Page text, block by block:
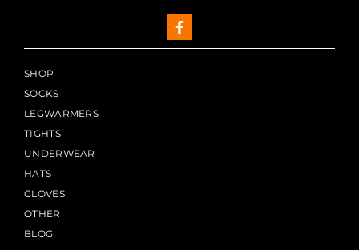
SHOP
SOCKS
LEGWARMERS
TIGHTS
UNDERWEAR
HATS
GLOVES
OTHER
BLOG